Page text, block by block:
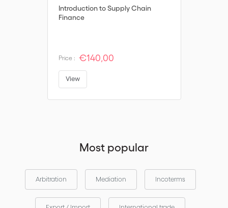
Introduction to Supply Chain
Finance
Price : €140,00
View
Most popular
Arbitration Mediation Incoterms